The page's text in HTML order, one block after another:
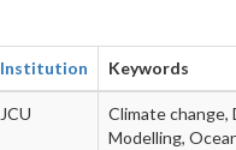
Institution Keywords
JCU
Climate
Modelling,